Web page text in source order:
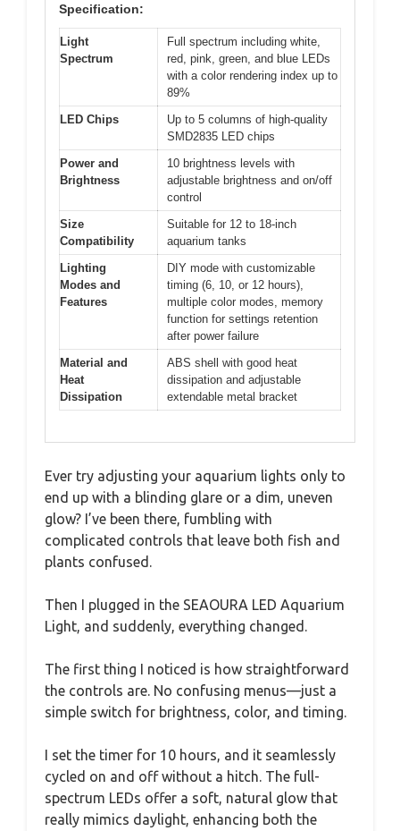
Specification:
Light
Spectrum
Full spectrum including white,
red, pink, green, and blue LEDs
with a color rendering index up to
89%
LED Chips
Up to 5 columns of high-quality
SMD2835 LED chips
Power and
Brightness
10 brightness levels with
adjustable brightness and on/off
control
Size
Compatibility
Suitable for 12 to 18-inch
aquarium tanks
Lighting
Modes and
Features
DIY mode with customizable
timing (6, 10, or 12 hours),
multiple color modes, memory
function for settings retention
after power failure
Material and
Heat
Dissipation
ABS shell with good heat
dissipation and adjustable
extendable metal bracket
Ever try adjusting your aquarium lights only to
end up with a blinding glare or a dim, uneven
glow? I’ve been there, fumbling with
complicated controls that leave both fish and
plants confused.
Then I plugged in the SEAOURA LED Aquarium
Light, and suddenly, everything changed.
The first thing I noticed is how straightforward
the controls are. No confusing menus—just a
simple switch for brightness, color, and timing.
I set the timer for 10 hours, and it seamlessly
cycled on and off without a hitch. The full-
spectrum LEDs offer a soft, natural glow that
really mimics daylight, enhancing both the